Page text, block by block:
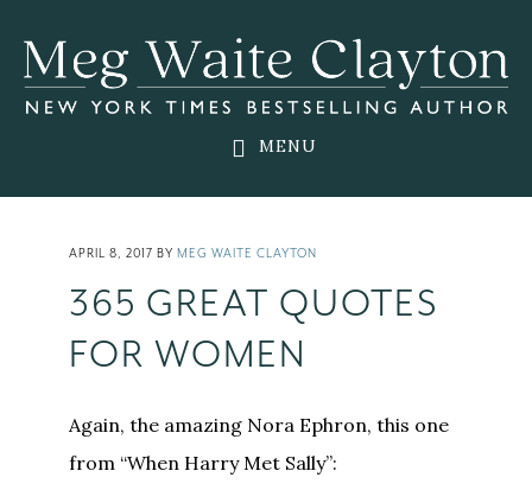
main
primary
footer
MENU
APRIL 8, 2017 BY MEG WAITE CLAYTON
365 GREAT QUOTES
FOR WOMEN
Again, the amazing Nora Ephron, this one
from “When Harry Met Sally”: